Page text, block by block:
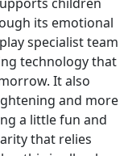
its emotional
specialist team
technology that
It also
and more
a little fun and
that relies